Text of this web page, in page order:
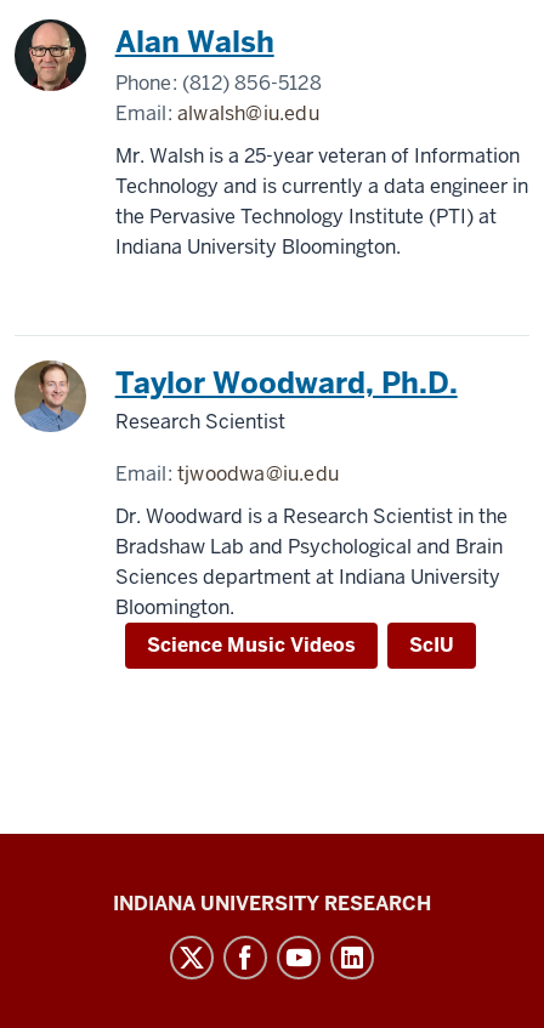
Alan Walsh
Phone: (812) 856-5128
Email:alwalsh@iu.edu
Mr. Walsh is a 25-year veteran of Information
Technology and is currently a data engineer in
the Pervasive Technology Institute (PTI) at
Indiana University Bloomington.
Taylor Woodward, Ph.D.
Research Scientist
Email:tjwoodwa@iu.edu
Dr. Woodward is a Research Scientist in the
Bradshaw Lab and Psychological and Brain
Sciences department at Indiana University
Bloomington.
Science Music Videos
ScIU
CenterINDIANA UNIVERSITY RESEARCH